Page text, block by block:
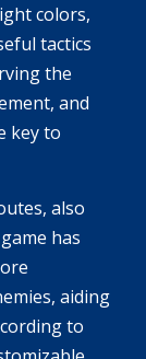
colors,
tactics
the
and
key to
also
has
aiding
to